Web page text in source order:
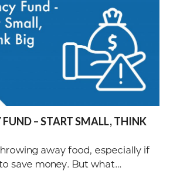
FUND – START SMALL, THINK
away food, especially if
save money. But what…